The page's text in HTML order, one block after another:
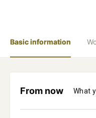
Basic information
From now What